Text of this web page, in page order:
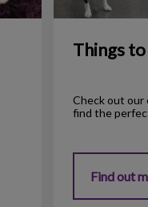
Check out our
find the
Find out